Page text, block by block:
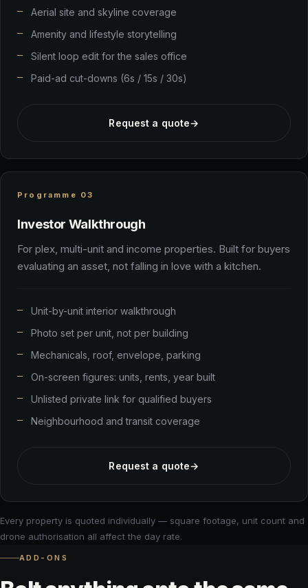
Aerial site and skyline coverage
Amenity and lifestyle storytelling
Silent loop edit for the sales office
Paid-ad cut-downs (6s / 15s / 30s)
Request a quote→
Programme 03
Investor Walkthrough
For plex, multi-unit and income properties. Built for buyers
evaluating an asset, not falling in love with a kitchen.
Unit-by-unit interior walkthrough
Photo set per unit, not per building
Mechanicals, roof, envelope, parking
On-screen figures: units, rents, year built
Unlisted private link for qualified buyers
Neighbourhood and transit coverage
Request a quote→
Every property is quoted individually — square footage, unit count and
drone authorisation all affect the day rate.
ADD-ONS